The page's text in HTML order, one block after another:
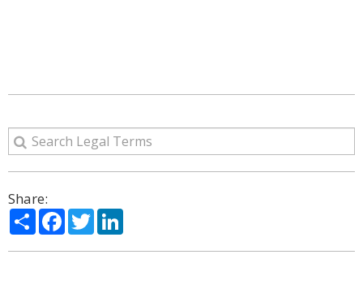
Share:
ShareFacebook
Twitter